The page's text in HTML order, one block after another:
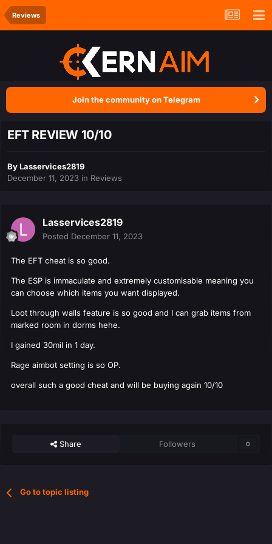
Reviews
Join the community on Telegram
EFT REVIEW 10/10
ByLasservices2819
December 11, 2023 in Reviews
Lasservices2819
Posted December 11, 2023
The EFT cheat is so good.
The ESP is immaculate and extremely customisable meaning you
can choose which items you want displayed.
Loot through walls feature is so good and I can grab items from
marked room in dorms hehe.
I gained 30mil in 1 day.
Rage aimbot setting is so OP.
overall such a good cheat and will be buying again 10/10
Share Followers 0
Go to topic listing